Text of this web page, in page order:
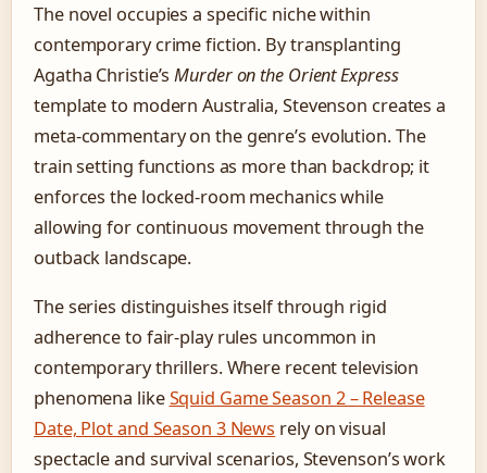
The novel occupies a specific niche within
contemporary crime fiction. By transplanting
Agatha Christie’sMurder on the Orient Express
template to modern Australia, Stevenson creates a
meta-commentary on the genre’s evolution. The
train setting functions as more than backdrop; it
enforces the locked-room mechanics while
allowing for continuous movement through the
outback landscape.
The series distinguishes itself through rigid
adherence to fair-play rules uncommon in
contemporary thrillers. Where recent television
phenomena likeSquid Game Season 2 – Release
Date, Plot and Season 3 News rely on visual
spectacle and survival scenarios, Stevenson’s work